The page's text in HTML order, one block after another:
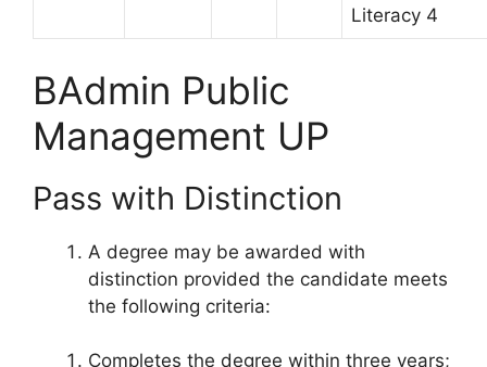
Literacy 4
BAdmin Public
Management UP
Pass with Distinction
A degree may be awarded with
distinction provided the candidate meets
the following criteria:
Completes the degree within three years;